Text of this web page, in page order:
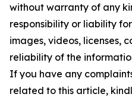
without warranty of any
responsibility or liability
images, videos, licenses,
reliability of the
If you have any
related to this article,